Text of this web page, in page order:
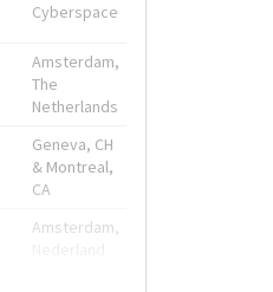
Cyberspace
Amsterdam,
The
Netherlands
Geneva, CH
& Montreal,
CA
Amsterdam,